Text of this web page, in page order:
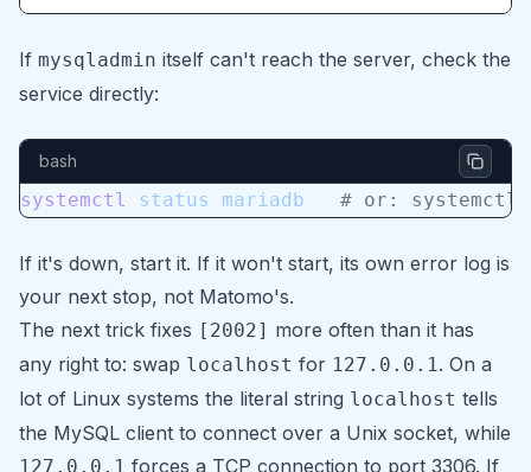
If mysqladmin itself can't reach the server, check the
service directly:
bash
systemctl status mariadb
# or: systemctl
If it's down, start it. If it won't start, its own error log is
your next stop, not Matomo's.
The next trick fixes [2002] more often than it has
any right to: swap localhost for 127.0.0.1. On a
lot of Linux systems the literal string localhost tells
the MySQL client to connect over a Unix socket, while
127.0.0.1 forces a TCP connection to port 3306. If